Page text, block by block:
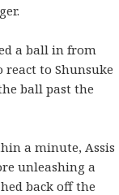
a ball in from
to Shunsuke
ball past the
a minute, Assis
unleashing a
back off the